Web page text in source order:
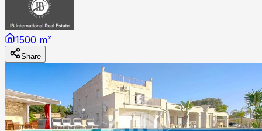
1500 m²
Share